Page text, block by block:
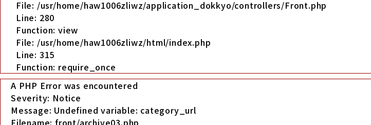
File: /usr/home/haw1006zliwz/application_dokkyo/controllers/Front.php
Line: 280
Function: view
File: /usr/home/haw1006zliwz/html/index.php
Line: 315
Function: require_once
A PHP Error was encountered
Severity: Notice
Message: Undefined variable: category_url
Filename: front/archive03.php